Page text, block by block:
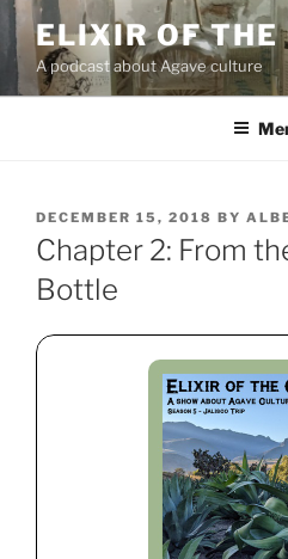
Skip
to
content
ELIXIR OF THE
A podcast about Agave culture
POSTED
ON
DECEMBER 15, 2018 BY
Chapter 2: From
Bottle